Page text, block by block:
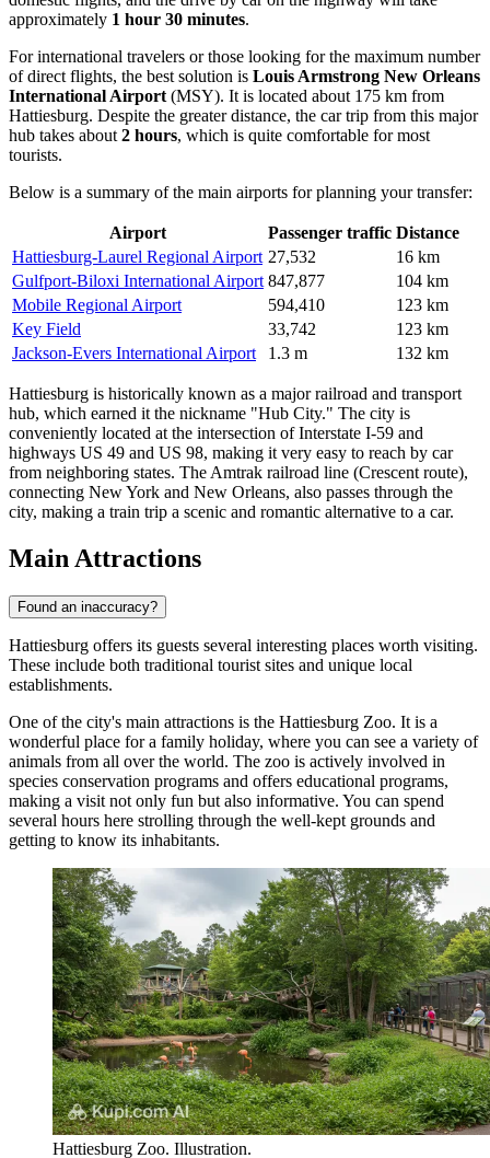
approximately 1 hour 30 minutes.
For international travelers or those looking for the maximum number
of direct flights, the best solution is Louis Armstrong New Orleans
International Airport (MSY). It is located about 175 km from
Hattiesburg. Despite the greater distance, the car trip from this major
hub takes about 2 hours, which is quite comfortable for most
tourists.
Below is a summary of the main airports for planning your transfer:
Airport Passenger traffic Distance
Hattiesburg-Laurel Regional Airport 27,532
16 km
Gulfport-Biloxi International Airport 847,877
104 km
Mobile Regional Airport
594,410
123 km
Key Field
33,742
123 km
Jackson-Evers International Airport
1.3 m 132 km
Hattiesburg is historically known as a major railroad and transport
hub, which earned it the nickname "Hub City." The city is
conveniently located at the intersection of Interstate I-59 and
highways US 49 and US 98, making it very easy to reach by car
from neighboring states. The Amtrak railroad line (Crescent route),
connecting New York and New Orleans, also passes through the
city, making a train trip a scenic and romantic alternative to a car.
Main Attractions
Found an inaccuracy?
Hattiesburg offers its guests several interesting places worth visiting.
These include both traditional tourist sites and unique local
establishments.
One of the city's main attractions is the Hattiesburg Zoo. It is a
wonderful place for a family holiday, where you can see a variety of
animals from all over the world. The zoo is actively involved in
species conservation programs and offers educational programs,
making a visit not only fun but also informative. You can spend
several hours here strolling through the well-kept grounds and
getting to know its inhabitants.
Hattiesburg Zoo. Illustration.